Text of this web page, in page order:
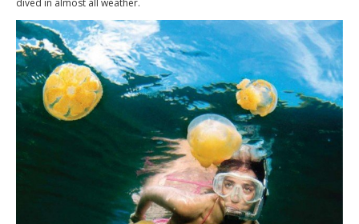
dived in almost all weather.